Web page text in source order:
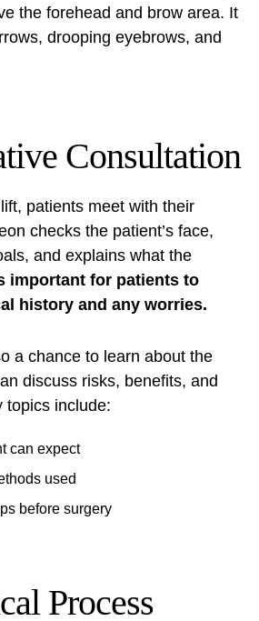
the forehead and brow area. It
drooping eyebrows, and
Consultation
patients meet with their
checks the patient’s face,
and explains what the
important for patients to
history and any worries.
a chance to learn about the
discuss risks, benefits, and
topics include:
can expect
used
before surgery
Process